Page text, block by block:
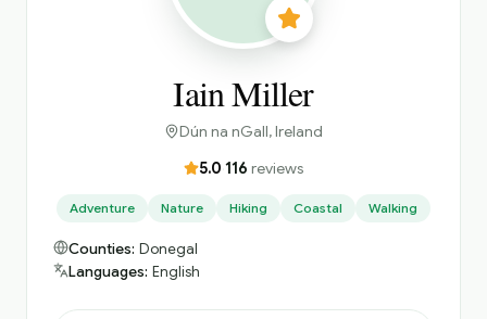
Iain Miller
Dún na nGall, Ireland
5.0 116 reviews
Adventure Nature Hiking Coastal Walking
Counties: Donegal
Languages: English